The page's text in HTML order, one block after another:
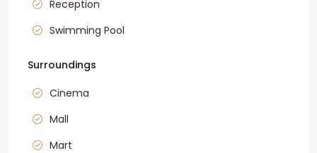
Reception
Swimming Pool
Surroundings
Cinema
Mall
Mart